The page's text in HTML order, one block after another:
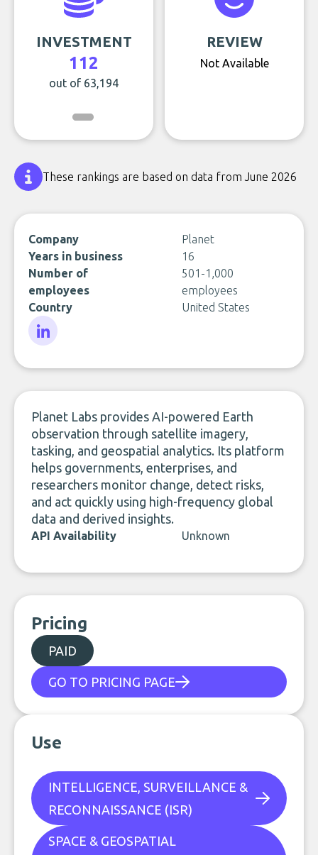
INVESTMENT
112
out of 63,194
REVIEW
Not Available
These rankings are based on data from June 2026
Company
Planet
Years in business
16
Number of
employees
501-1,000
employees
Country
United States
Planet Labs provides AI-powered Earth
observation through satellite imagery,
tasking, and geospatial analytics. Its platform
helps governments, enterprises, and
researchers monitor change, detect risks,
and act quickly using high-frequency global
data and derived insights.
API Availability Unknown
Pricing
PAID
GO TO PRICING PAGE
Use
INTELLIGENCE, SURVEILLANCE &
RECONNAISSANCE (ISR)
SPACE & GEOSPATIAL